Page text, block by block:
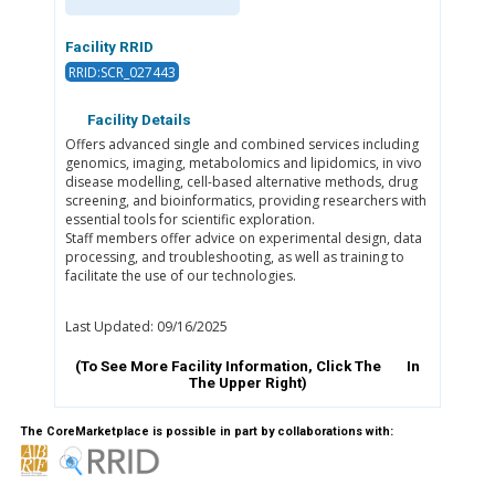
Facility RRID
RRID:SCR_027443
Facility Details
Offers advanced single and combined services including
genomics, imaging, metabolomics and lipidomics, in vivo
disease modelling, cell-based alternative methods, drug
screening, and bioinformatics, providing researchers with
essential tools for scientific exploration.
Staff members offer advice on experimental design, data
processing, and troubleshooting, as well as training to
facilitate the use of our technologies.
Last Updated: 09/16/2025
(To See More Facility Information, Click The
In
The Upper Right)
The CoreMarketplace is possible in part by collaborations with: